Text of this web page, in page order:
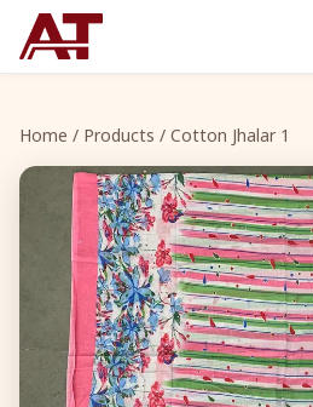
Home / Products / Cotton Jhalar 1